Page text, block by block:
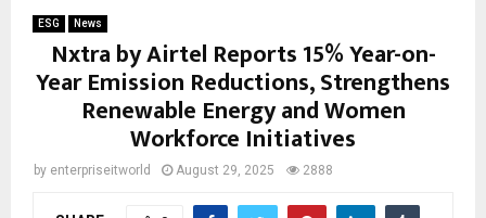
ESG News
Nxtra by Airtel Reports 15% Year-on-
Year Emission Reductions, Strengthens
Renewable Energy and Women
Workforce Initiatives
by enterpriseitworld August 29, 2025 2888